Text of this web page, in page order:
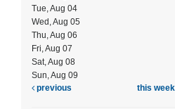
Tue, Aug 04
Wed, Aug 05
Thu, Aug 06
Fri, Aug 07
Sat, Aug 08
Sun, Aug 09
previous
this week